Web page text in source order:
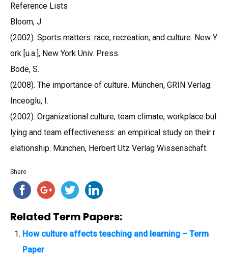
Reference Lists
Bloom, J.
(2002). Sports matters: race, recreation, and culture. New Y
ork [u.a.], New York Univ. Press.
Bode, S.
(2008). The importance of culture. München, GRIN Verlag.
Inceoglu, I.
(2002). Organizational culture, team climate, workplace bul
lying and team effectiveness: an empirical study on their r
elationship. München, Herbert Utz Verlag Wissenschaft.
Share
Related Term Papers:
How culture affects teaching and learning – Term
Paper